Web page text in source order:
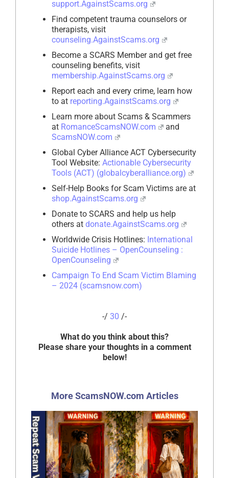
support.AgainstScams.org
Find competent trauma counselors or
therapists, visit
counseling.AgainstScams.org
Become a SCARS Member and get free
counseling benefits, visit
membership.AgainstScams.org
Report each and every crime, learn how
to at reporting.AgainstScams.org
Learn more about Scams & Scammers
at RomanceScamsNOW.com
and
ScamsNOW.com
Global Cyber Alliance ACT Cybersecurity
Tool Website: Actionable Cybersecurity
Tools (ACT) (globalcyberalliance.org)
Self-Help Books for Scam Victims are at
shop.AgainstScams.org
Donate to SCARS and help us help
others at donate.AgainstScams.org
Worldwide Crisis Hotlines: International
Suicide Hotlines – OpenCounseling :
OpenCounseling
Campaign To End Scam Victim Blaming
– 2024 (scamsnow.com)
-/ 30 /-
What do you think about this?
Please share your thoughts in a comment
below!
More ScamsNOW.com Articles